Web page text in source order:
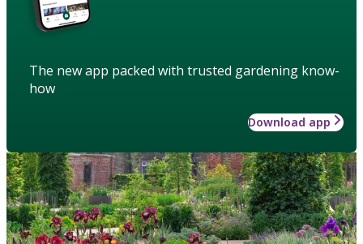
The new app packed with trusted gardening know-
how
Download app